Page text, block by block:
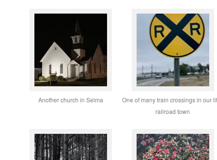
Another church in Selma
One of many train crossings in our
railroad town